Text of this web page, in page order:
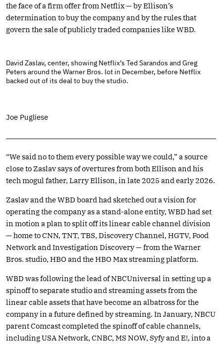
the face of a firm offer from Netflix — by Ellison’s
determination to buy the company and by the rules that
govern the sale of publicly traded companies like WBD.
David Zaslav, center, showing Netflix’s Ted Sarandos and Greg
Peters around the Warner Bros. lot in December, before Netflix
backed out of its deal to buy the studio.
Joe Pugliese
“We said no to them every possible way we could,” a source
close to Zaslav says of overtures from both Ellison and his
tech mogul father, Larry Ellison, in late 2025 and early 2026.
Zaslav and the WBD board had sketched out a vision for
operating the company as a stand-alone entity, WBD had set
in motion a plan to split off its linear cable channel division
— home to CNN, TNT, TBS, Discovery Channel, HGTV, Food
Network and Investigation Discovery — from the Warner
Bros. studio, HBO and the HBO Max streaming platform.
WBD was following the lead of NBCUniversal in setting up a
spinoff to separate studio and streaming assets from the
linear cable assets that have become an albatross for the
company in a future defined by streaming. In January, NBCU
parent Comcast completed the spinoff of cable channels,
including USA Network, CNBC, MS NOW, Syfy and E!, into a